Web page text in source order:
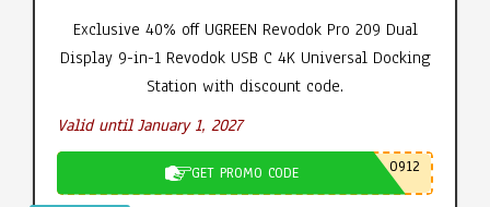
Exclusive 40% off UGREEN Revodok Pro 209 Dual
Display 9-in-1 Revodok USB C 4K Universal Docking
Station with discount code.
Valid until January 1, 2027
GET PROMO CODE 0912